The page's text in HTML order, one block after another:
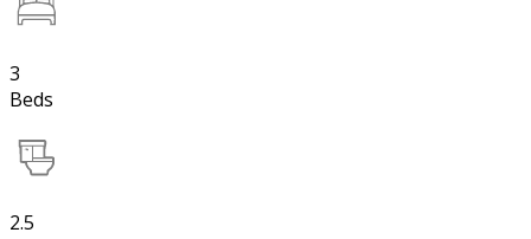
3
Beds
2.5